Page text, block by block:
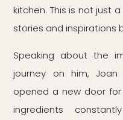
kitchen. This is not just
stories and inspirations
Speaking about the
journey on him, Joan
opened a new door for
ingredients